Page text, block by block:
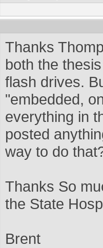
Thanks
both the
flash drives.
"embedded,
everything in
posted
way to do
Thanks So
the State
Brent